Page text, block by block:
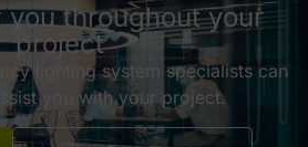
you throughout your
project
lighting system specialists can
you with your project.